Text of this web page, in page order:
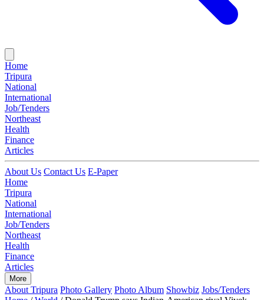
Home
Tripura
National
International
Job/Tenders
Northeast
Health
Finance
Articles
About Us Contact Us E-Paper
Home
Tripura
National
International
Job/Tenders
Northeast
Health
Finance
Articles
More
About Tripura Photo Gallery Photo Album Showbiz Jobs/Tenders